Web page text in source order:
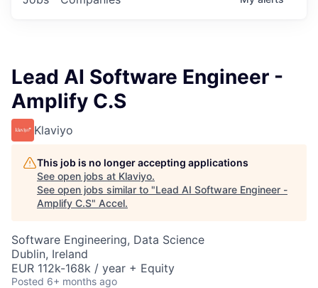
Lead AI Software Engineer -
Amplify C.S
Klaviyo
This job is no longer accepting applications
See open jobs at Klaviyo.
See open jobs similar to "Lead AI Software Engineer -
Amplify C.S" Accel.
Software Engineering, Data Science
Dublin, Ireland
EUR 112k-168k / year + Equity
Posted 6+ months ago